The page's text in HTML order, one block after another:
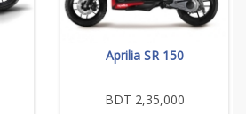
Aprilia SR 150
BDT 2,35,000